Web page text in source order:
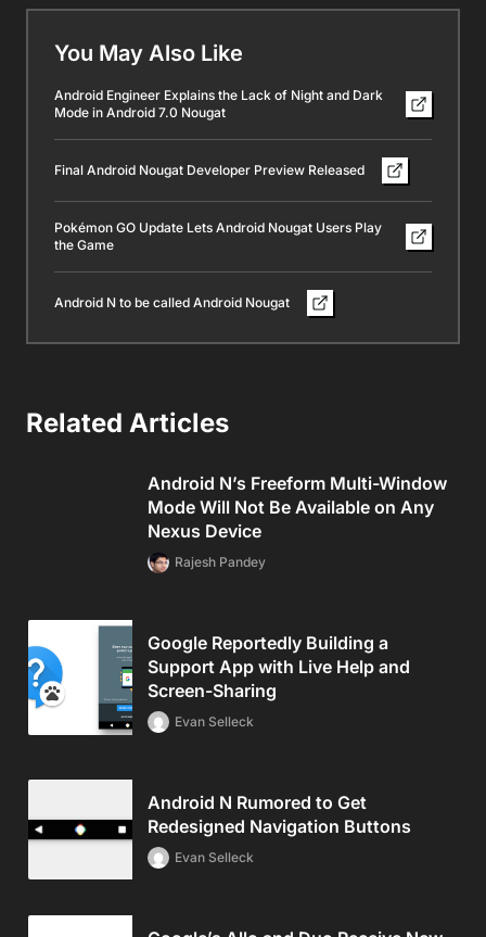
You May Also Like
Android Engineer Explains the Lack of Night and Dark
Mode in Android 7.0 Nougat
Final Android Nougat Developer Preview Released
Pokémon GO Update Lets Android Nougat Users Play
the Game
Android N to be called Android Nougat
Related Articles
Android N’s Freeform Multi-Window
Mode Will Not Be Available on Any
Nexus Device
Rajesh Pandey
Google Reportedly Building a
Support App with Live Help and
Screen-Sharing
Evan Selleck
Android N Rumored to Get
Redesigned Navigation Buttons
Evan Selleck